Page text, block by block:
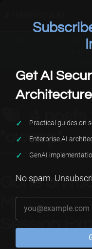
Disclaimer: The
personal opinions
4 posts
"owasp"
Gone on
Missing or
Session
posted on
Get AI
Practical guides on
Enterprise AI
GenAI
No spam.
Your email address